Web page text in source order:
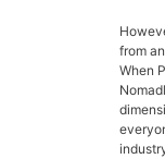
from
When